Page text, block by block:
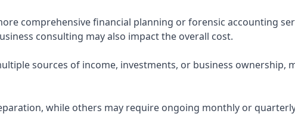
comprehensive financial planning or forensic accounting
consulting may also impact the overall cost.
sources of income, investments, or business ownership,
while others may require ongoing monthly or